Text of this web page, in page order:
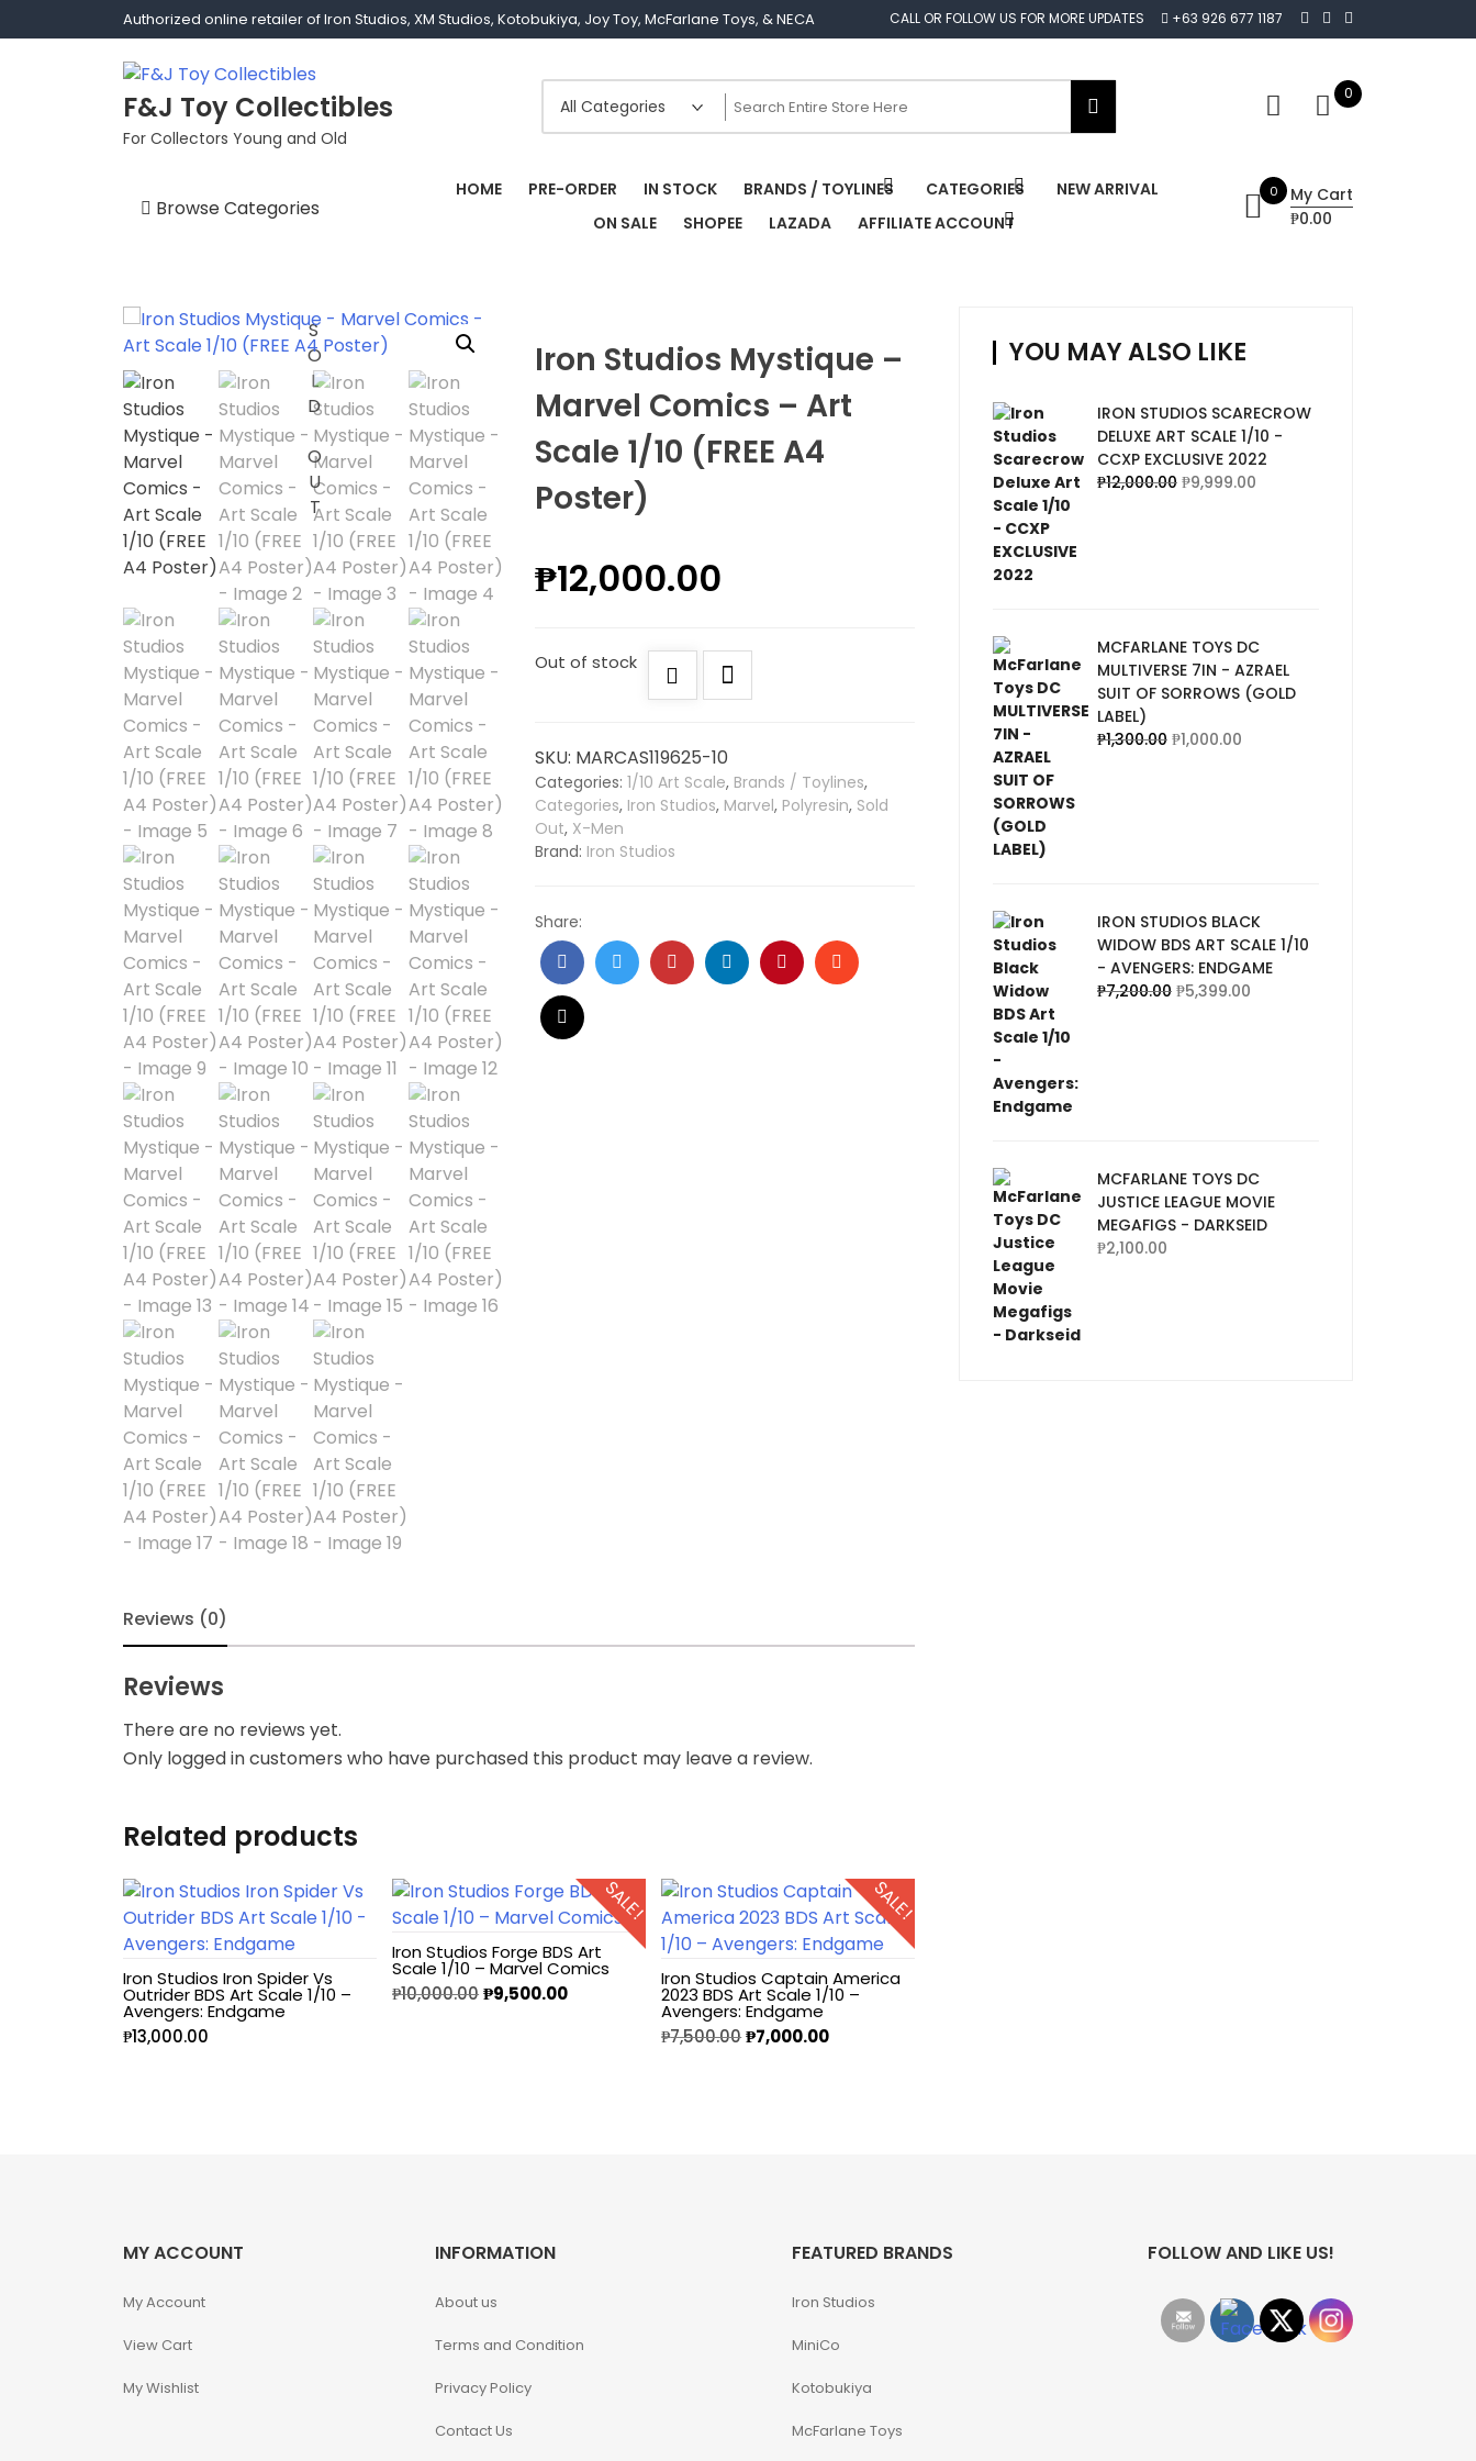
Authorized online retailer of Iron Studios, XM Studios, Kotobukiya, Joy Toy, McFarlane Toys, & NECA CALL OR FOLLOW US FOR MORE UPDATES +63 926 677 1187
F&J Toy Collectibles
For Collectors Young and Old
0
Browse Categories
1/12
1/2 scale
1/3 Scale
1/3 Scale
1/4 Scale
1/64
1/8 Scale
1\6
Aliens
Alpha Legion
Assassin's Creed
Astra Militarum
Avatar: The Last
Airbender
Batman The
Animated Series
Battle for the Stars
Berserk
Biker Mice from Mars
Blind Box
Blindbox
Books, Novels
Brave
Categories
D-Style
Diecast
Disney
Disney Princess
Fine Art Bust
HOME PRE-ORDER IN STOCK BRANDS / TOYLINES CATEGORIES
NEW ARRIVAL
ON SALE
SHOPEE LAZADA AFFILIATE ACCOUNT
0
My Cart
₱0.00
SOLD OUT
Iron Studios Mystique –
Marvel Comics – Art
Scale 1/10 (FREE A4
Poster)
₱12,000.00
Out of stock
SKU: MARCAS119625-10
Categories: 1/10 Art Scale, Brands / Toylines,
Categories, Iron Studios, Marvel, Polyresin, Sold
Out, X-Men
Brand: Iron Studios
Share:
Reviews (0)
Reviews
There are no reviews yet.
Only logged in customers who have purchased this product may leave a review.
Related products
Iron Studios Iron Spider Vs
Outrider BDS Art Scale 1/10 –
Avengers: Endgame
₱13,000.00
SALE!
Iron Studios Forge BDS Art
Scale 1/10 – Marvel Comics
₱10,000.00₱9,500.00
SALE!
Iron Studios Captain America
2023 BDS Art Scale 1/10 –
Avengers: Endgame
₱7,500.00₱7,000.00
YOU MAY ALSO LIKE
IRON STUDIOS SCARECROW
DELUXE ART SCALE 1/10 -
CCXP EXCLUSIVE 2022
₱12,000.00 ₱9,999.00
MCFARLANE TOYS DC
MULTIVERSE 7IN - AZRAEL
SUIT OF SORROWS (GOLD
LABEL)
₱1,300.00 ₱1,000.00
IRON STUDIOS BLACK
WIDOW BDS ART SCALE 1/10
- AVENGERS: ENDGAME
₱7,200.00 ₱5,399.00
MCFARLANE TOYS DC
JUSTICE LEAGUE MOVIE
MEGAFIGS - DARKSEID
₱2,100.00
MY ACCOUNT
My Account
View Cart
My Wishlist
INFORMATION
About us
Terms and Condition
Privacy Policy
Contact Us
FEATURED BRANDS
Iron Studios
MiniCo
Kotobukiya
McFarlane Toys
FOLLOW AND LIKE US!